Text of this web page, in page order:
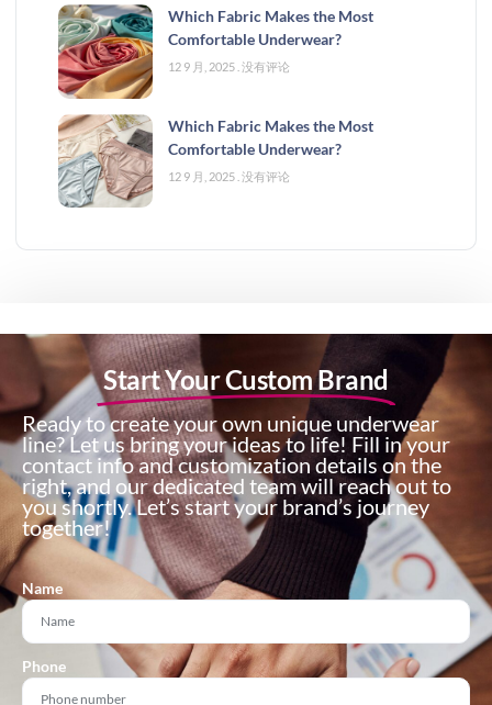
Which Fabric Makes the Most
Comfortable Underwear?
12 9 月, 2025 没有评论
Which Fabric Makes the Most
Comfortable Underwear?
12 9 月, 2025 没有评论
Start Your Custom Brand
Ready to create your own unique underwear
line? Let us bring your ideas to life! Fill in your
contact info and customization details on the
right, and our dedicated team will reach out to
you shortly. Let’s start your brand’s journey
together!
Name
Phone